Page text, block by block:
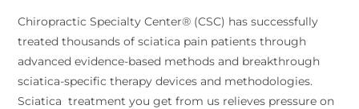
Chiropractic Specialty Center® (CSC) has successfully
treated thousands of sciatica pain patients through
advanced evidence-based methods and breakthrough
sciatica-specific therapy devices and methodologies.
Sciatica treatment you get from us relieves pressure on